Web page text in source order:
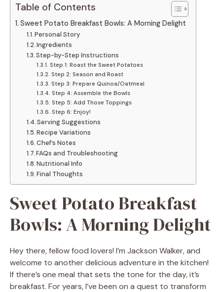
Table of Contents
Sweet Potato Breakfast Bowls: A Morning Delight
Personal Story
Ingredients
Step-by-Step Instructions
Step 1: Roast the Sweet Potatoes
Step 2: Season and Roast
Step 3: Prepare Quinoa/Oatmeal
Step 4: Assemble the Bowls
Step 5: Add Those Toppings
Step 6: Enjoy!
Serving Suggestions
Recipe Variations
Chef’s Notes
FAQs and Troubleshooting
Nutritional Info
Final Thoughts
Sweet Potato Breakfast
Bowls: A Morning Delight
Hey there, fellow food lovers! I’m Jackson Walker, and
welcome to another delicious adventure in the kitchen!
If there’s one meal that sets the tone for the day, it’s
breakfast. For years, I’ve been on a quest to transform